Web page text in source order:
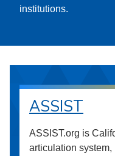
institutions.
ASSIST
ASSIST.org is
articulation